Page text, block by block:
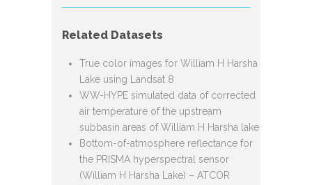
Related Datasets
True color images for William H Harsha
Lake using Landsat 8
WW-HYPE simulated data of corrected
air temperature of the upstream
subbasin areas of William H Harsha lake
Bottom-of-atmosphere reflectance for
the PRISMA hyperspectral sensor
(William H Harsha Lake) – ATCOR